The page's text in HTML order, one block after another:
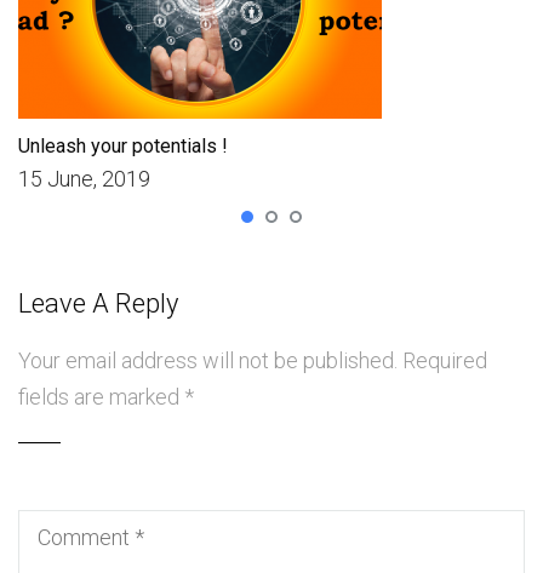
Unleash your potentials !
15 June, 2019
Leave A Reply
Your email address will not be published. Required
fields are marked *